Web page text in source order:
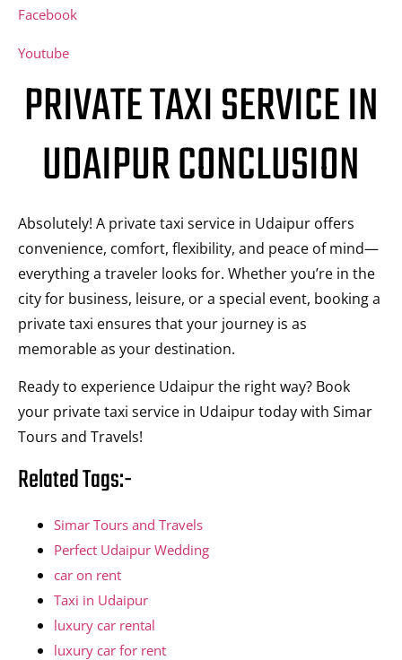
Facebook
Youtube
PRIVATE TAXI SERVICE IN
UDAIPUR CONCLUSION
Absolutely! A private taxi service in Udaipur offers
convenience, comfort, flexibility, and peace of mind—
everything a traveler looks for. Whether you’re in the
city for business, leisure, or a special event, booking a
private taxi ensures that your journey is as
memorable as your destination.
Ready to experience Udaipur the right way? Book
your private taxi service in Udaipur today with Simar
Tours and Travels!
Related Tags:-
Simar Tours and Travels
Perfect Udaipur Wedding
car on rent
Taxi in Udaipur
luxury car rental
luxury car for rent